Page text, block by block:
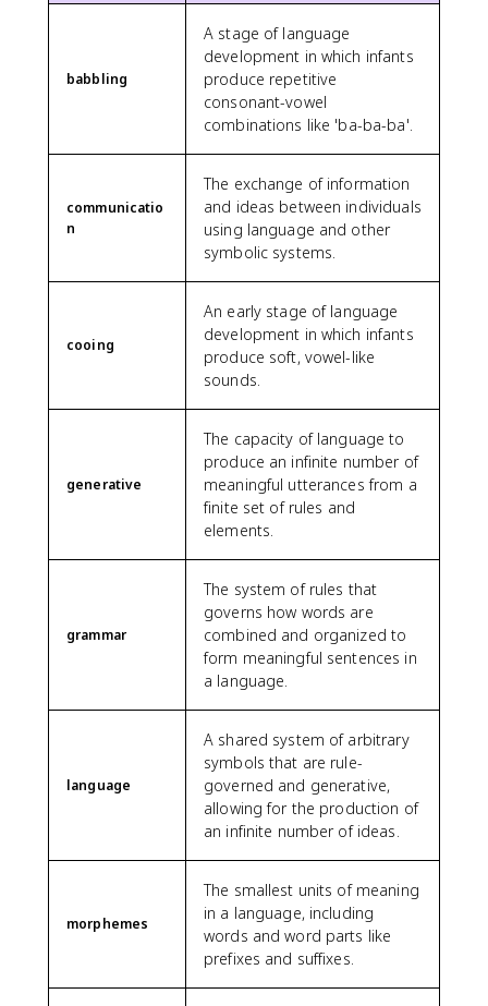
babbling
A stage of language
development in which infants
produce repetitive
consonant-vowel
combinations like 'ba-ba-ba'.
communicatio
n
The exchange of information
and ideas between individuals
using language and other
symbolic systems.
cooing
An early stage of language
development in which infants
produce soft, vowel-like
sounds.
generative
The capacity of language to
produce an infinite number of
meaningful utterances from a
finite set of rules and
elements.
grammar
The system of rules that
governs how words are
combined and organized to
form meaningful sentences in
a language.
language
A shared system of arbitrary
symbols that are rule-
governed and generative,
allowing for the production of
an infinite number of ideas.
morphemes
The smallest units of meaning
in a language, including
words and word parts like
prefixes and suffixes.